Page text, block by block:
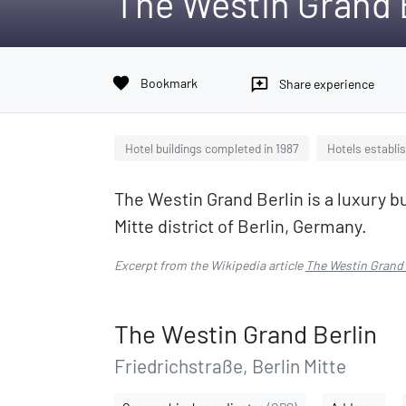
favorite Bookmark reviews Share experience
Hotel buildings completed in 1987 Hotels
The Westin Grand Berlin is a luxury
Mitte district of Berlin, Germany.
Excerpt from the Wikipedia article The Westin
The Westin Grand Berlin
Friedrichstraße, Berlin Mitte